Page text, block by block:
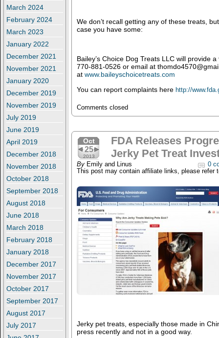
March 2024
February 2024
March 2023
January 2022
December 2021
November 2021
January 2020
December 2019
November 2019
July 2019
June 2019
April 2019
December 2018
November 2018
October 2018
September 2018
August 2018
June 2018
March 2018
February 2018
January 2018
December 2017
November 2017
October 2017
September 2017
August 2017
July 2017
We don’t recall getting any of these treats,
case you have some:
Bailey’s Choice Dog Treats LLC will provide a
770-881-0526 or email at
at www.baileyschoicetreats.com
You can report complaints here http://
Comments closed
Oct
25
2013
FDA Releases
Jerky Pet Treat
By Emily and Linus
0
This post may contain affiliate links, please refer
Jerky pet treats, especially those made in
press recently and not in a good way.